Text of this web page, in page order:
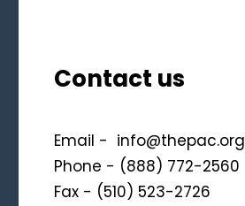
Contact us
Email - info@thepac.org
Phone - (888) 772-2560
Fax - (510) 523-2726